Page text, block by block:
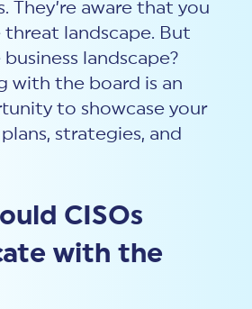
They’re aware that you
landscape. But
landscape?
with the board is an
to showcase your
strategies, and
CISOs
with the